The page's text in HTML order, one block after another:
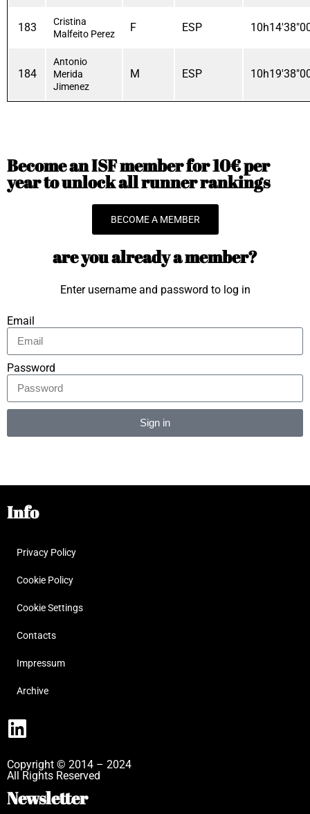
183
Cristina
Malfeito Perez
F ESP
184
Antonio
Merida
Jimenez
M ESP
Become an ISF member for 10€ per
year to unlock all runner rankings
BECOME A MEMBER
are you already a member?
Enter username and password to log in
Email
Password
Sign in
Info
Privacy Policy
Cookie Policy
Cookie Settings
Contacts
Impressum
Archive
Copyright © 2014 – 2024
All Rights Reserved
Newsletter